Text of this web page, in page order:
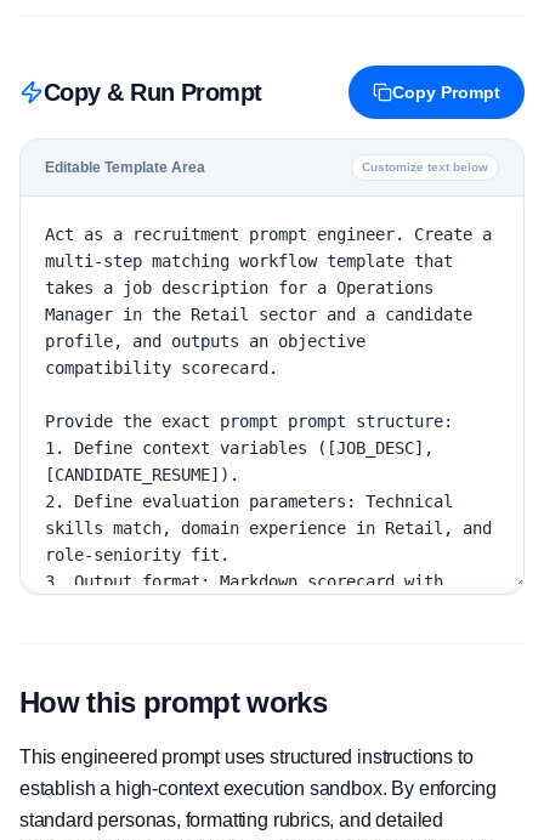
Copy & Run Prompt Copy Prompt
Editable Template Area Customize text below
How this prompt works
This engineered prompt uses structured instructions to
establish a high-context execution sandbox. By enforcing
standard personas, formatting rubrics, and detailed